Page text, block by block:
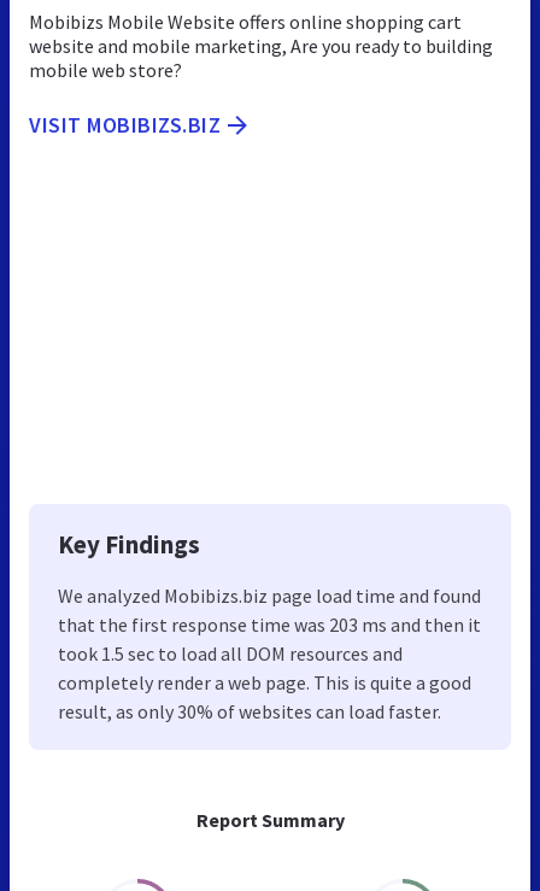
Report Summary
Mobibizs Mobile Website offers online shopping cart
website and mobile marketing, Are you ready to building
mobile web store?
VISIT MOBIBIZS.BIZ
Key Findings
We analyzed Mobibizs.biz page load time and found
that the first response time was 203 ms and then it
took 1.5 sec to load all DOM resources and
completely render a web page. This is quite a good
result, as only 30% of websites can load faster.